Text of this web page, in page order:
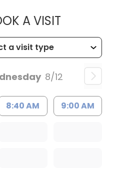
A VISITMUSC
8/12
8:40 AM 9:00 AM